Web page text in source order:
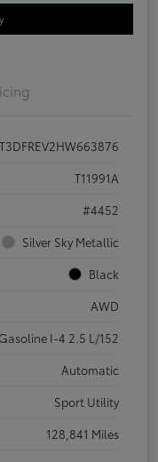
T11991A
#4452
Silver Sky Metallic
Black
AWD
I-4 2.5 L/152
Automatic
Sport Utility
128,841 Miles